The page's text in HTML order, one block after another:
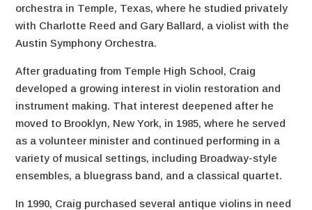
orchestra in Temple, Texas, where he studied privately
with Charlotte Reed and Gary Ballard, a violist with the
Austin Symphony Orchestra.
After graduating from Temple High School, Craig
developed a growing interest in violin restoration and
instrument making. That interest deepened after he
moved to Brooklyn, New York, in 1985, where he served
as a volunteer minister and continued performing in a
variety of musical settings, including Broadway-style
ensembles, a bluegrass band, and a classical quartet.
In 1990, Craig purchased several antique violins in need